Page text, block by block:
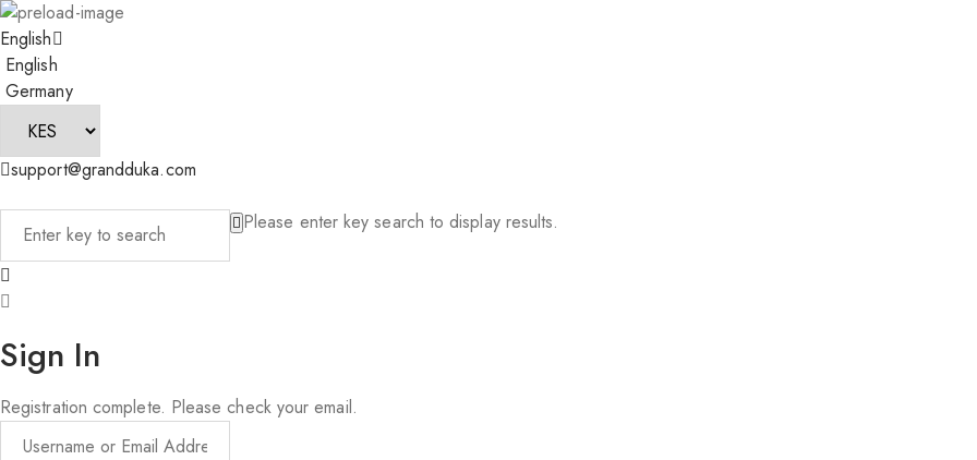
English
English
Germany
support@grandduka.com
Please enter key search to display results.
Sign In
Registration complete. Please check your email.